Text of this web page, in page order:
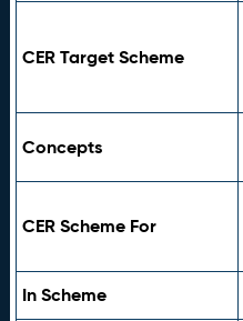
CER Target Scheme
Concepts
CER Scheme For
In Scheme